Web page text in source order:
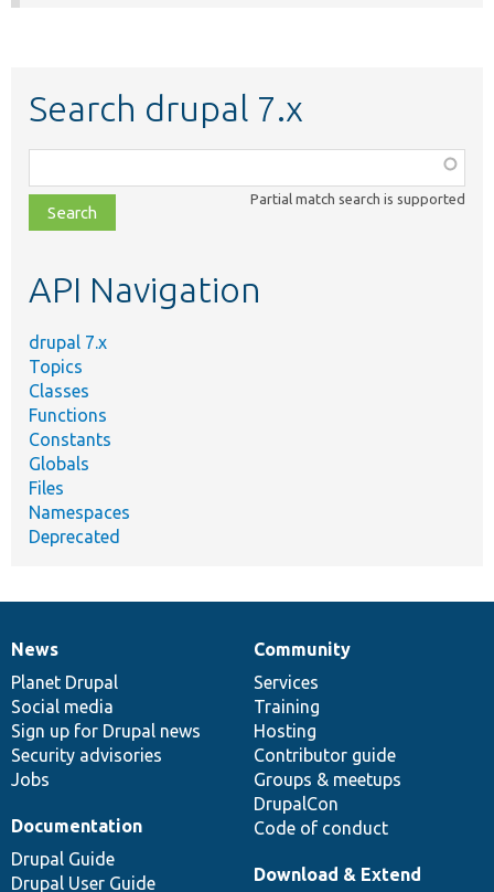
Search drupal 7.x
class,
file,
topic,
Partial match search is supported
API Navigation
drupal 7.x
Topics
Classes
Functions
Constants
Globals
Files
Namespaces
Deprecated
News
items
News
Planet Drupal
Social media
Sign up for Drupal news
Security advisories
Jobs
Our
community
Community
Services
Training
Hosting
Contributor guide
Groups & meetups
DrupalCon
Code of conduct
Documentation
Documentation
Drupal Guide
Drupal User Guide
Drupal
code
base
Download & Extend
Governance
of
community